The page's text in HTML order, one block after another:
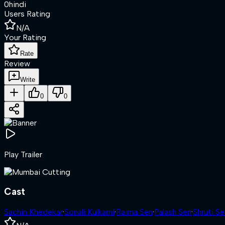
0hindi
Users Rating
N/A
Your Rating
Rate
Review
Write
0 0
Play Trailer
Cast
Sachin Khedekar·Sonali Kulkarni·Raima Sen·Palash Sen·Shruti